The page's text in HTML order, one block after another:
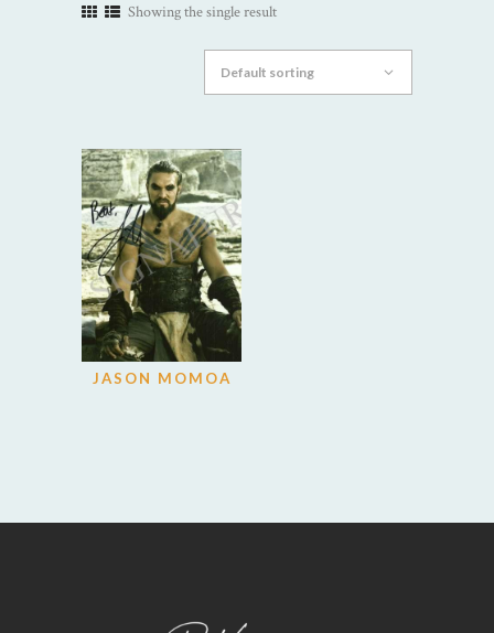
Showing the single result
JASON MOMOA